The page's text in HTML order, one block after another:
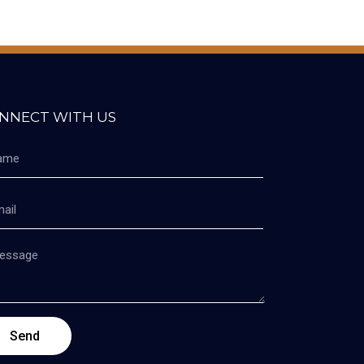
WITH US
Send